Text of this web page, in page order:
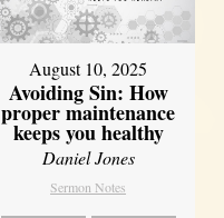
August 10, 2025
Avoiding Sin: How
proper maintenance
keeps you healthy
Daniel Jones
Sermon Notes